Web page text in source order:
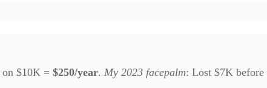
on $10K = $250/year. My 2023 facepalm: Lost $7K before